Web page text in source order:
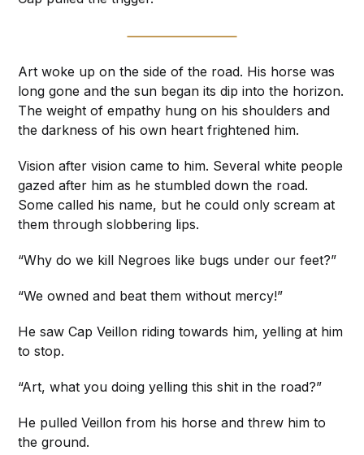
Art woke up on the side of the road. His horse was
long gone and the sun began its dip into the horizon.
The weight of empathy hung on his shoulders and
the darkness of his own heart frightened him.
Vision after vision came to him. Several white people
gazed after him as he stumbled down the road.
Some called his name, but he could only scream at
them through slobbering lips.
“Why do we kill Negroes like bugs under our feet?”
“We owned and beat them without mercy!”
He saw Cap Veillon riding towards him, yelling at him
to stop.
“Art, what you doing yelling this shit in the road?”
He pulled Veillon from his horse and threw him to
the ground.